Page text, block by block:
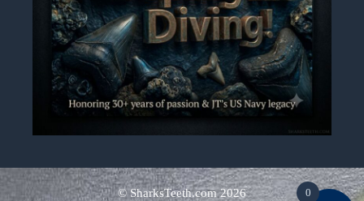
© SharksTeeth.com2026 0